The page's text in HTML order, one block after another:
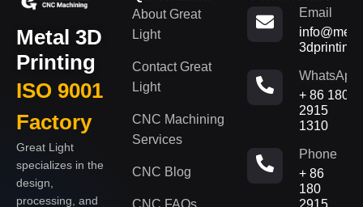
Metal 3D
Printing
ISO 9001
Factory
Great Light
specializes in the
design,
processing, and
About Great
Light
Contact Great
Light
CNC Machining
Services
CNC Blog
Email
WhatsApp
+ 86 180
2915
1310
Phone
+ 86
180